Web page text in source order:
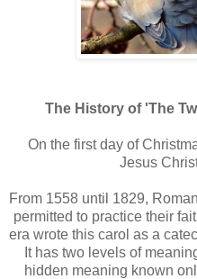
The History of 'The
On the first day of
Jesus
From 1558 until 1829,
permitted to practice their
era wrote this carol as a
It has two levels of
hidden meaning known